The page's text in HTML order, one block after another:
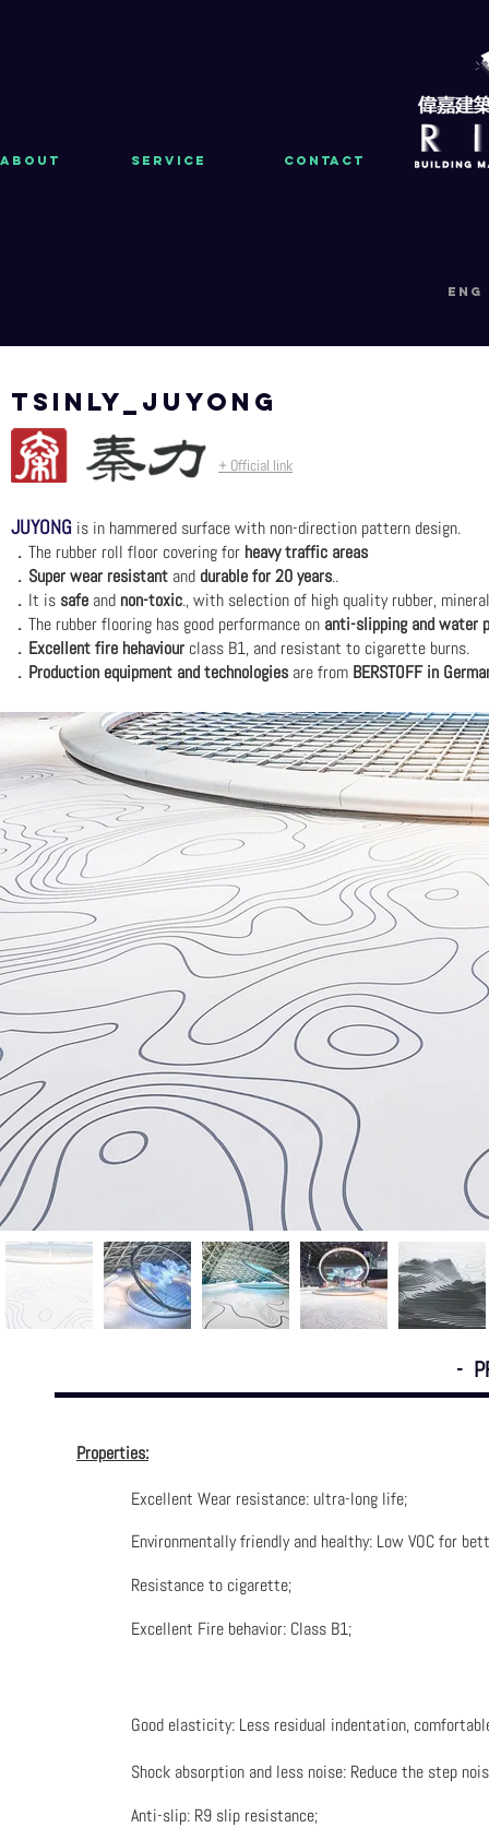
About Service Contact
eng
tsinly_juyong
+ Official link
JUYONG is in hammered surface with non-direction pattern design.
．The rubber roll floor covering for heavy traffic areas
． Super wear resistant and durable for 20 years..
．It is safe and non-toxic., with selection of high quality rubber,
．The rubber flooring has good performance on anti-slipping and water
． Excellent fire hehaviour class B1, and resistant to cigarette burns.
． Production equipment and technologies are from BERSTOFF in
-
Properties:
Excellent Wear resistance: ultra-long life;
Environmentally friendly and healthy: Low VOC for
Resistance to cigarette;
Excellent Fire behavior: Class B1;
Good elasticity: Less residual indentation,
Shock absorption and less noise: Reduce the step
Anti-slip: R9 slip resistance;